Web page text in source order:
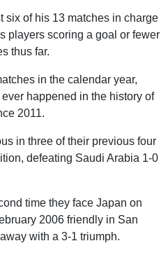
six of his 13 matches in charge
players scoring a goal or fewer
thus far.
in the calendar year,
happened in the history of
2011.
in three of their previous four
defeating Saudi Arabia 1-0
time they face Japan on
2006 friendly in San
with a 3-1 triumph.